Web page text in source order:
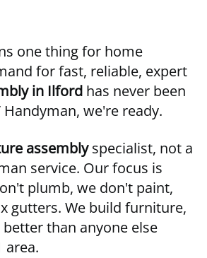
one thing for home
for fast, reliable, expert
in Ilford has never been
Handyman, we're ready.
assemblyspecialist, not a
service. Our focus is
plumb, we don't paint,
gutters. We build furniture,
than anyone else
area.